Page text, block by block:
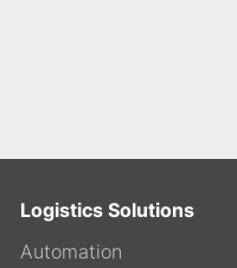
Logistics Solutions
Automation